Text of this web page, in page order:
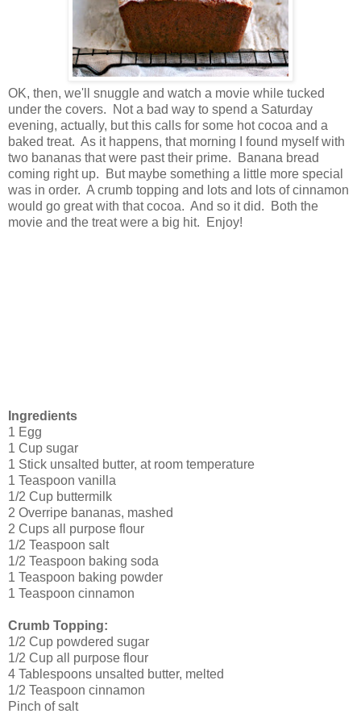
OK, then, we'll snuggle and watch a movie while tucked
under the covers. Not a bad way to spend a Saturday
evening, actually, but this calls for some hot cocoa and a
baked treat. As it happens, that morning I found myself with
two bananas that were past their prime. Banana bread
coming right up. But maybe something a little more special
was in order. A crumb topping and lots and lots of cinnamon
would go great with that cocoa. And so it did. Both the
movie and the treat were a big hit. Enjoy!
Ingredients
1 Egg
1 Cup sugar
1 Stick unsalted butter, at room temperature
1 Teaspoon vanilla
1/2 Cup buttermilk
2 Overripe bananas, mashed
2 Cups all purpose flour
1/2 Teaspoon salt
1/2 Teaspoon baking soda
1 Teaspoon baking powder
1 Teaspoon cinnamon
Crumb Topping:
1/2 Cup powdered sugar
1/2 Cup all purpose flour
4 Tablespoons unsalted butter, melted
1/2 Teaspoon cinnamon
Pinch of salt